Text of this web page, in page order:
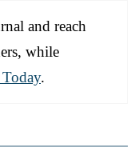
and reach
while
.